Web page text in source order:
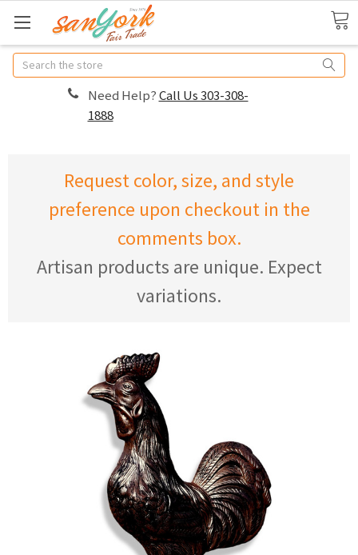
Search
Need Help?Call Us 303-308-
1888
Request color, size, and style
preference upon checkout in the
comments box.
Artisan products are unique. Expect
variations.